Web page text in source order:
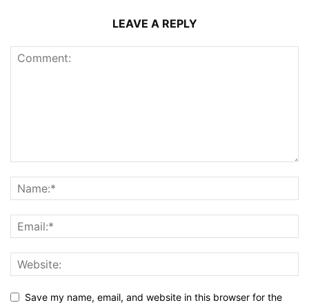
LEAVE A REPLY
Save my name, email, and website in this browser for the